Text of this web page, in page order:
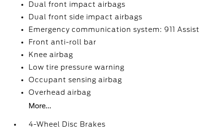
Dual front impact airbags
Dual front side impact airbags
Emergency communication system: 911 Assist
Front anti-roll bar
Knee airbag
Low tire pressure warning
Occupant sensing airbag
Overhead airbag
More...
4-Wheel Disc Brakes